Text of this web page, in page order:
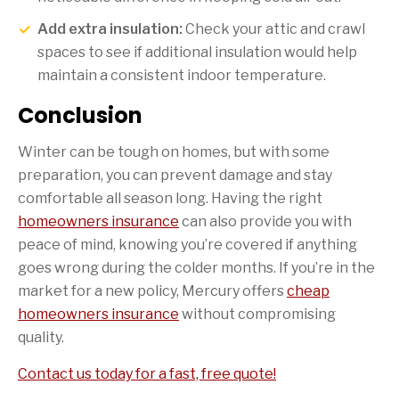
Add extra insulation: Check your attic and crawl
spaces to see if additional insulation would help
maintain a consistent indoor temperature.
Conclusion
Winter can be tough on homes, but with some
preparation, you can prevent damage and stay
comfortable all season long. Having the right
homeowners insurance can also provide you with
peace of mind, knowing you’re covered if anything
goes wrong during the colder months. If you’re in the
market for a new policy, Mercury offers cheap
homeowners insurance without compromising
quality.
Contact us today for a fast, free quote!